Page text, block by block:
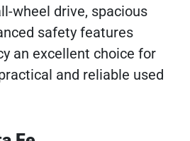
wheel drive, spacious
safety features
an excellent choice for
and reliable used